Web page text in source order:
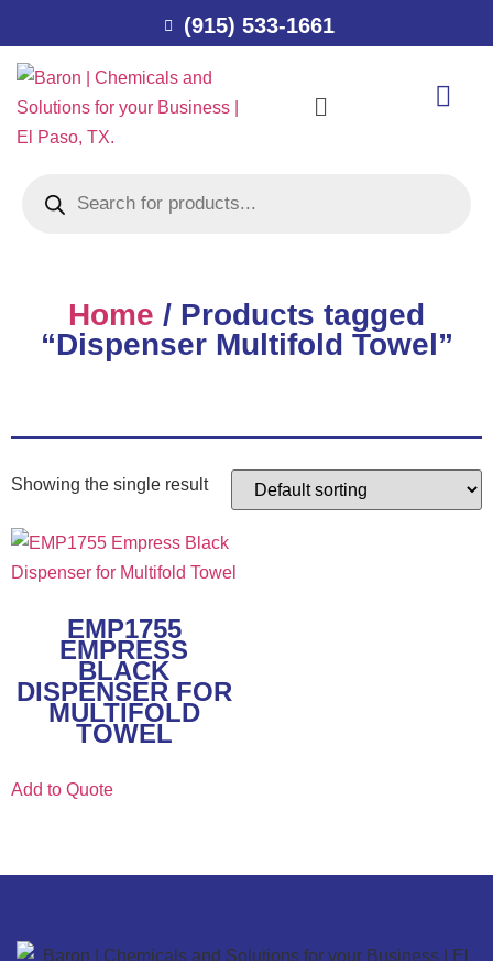
(915) 533-1661
Home / Products tagged
“Dispenser Multifold Towel”
Showing the single result
EMP1755
EMPRESS
BLACK
DISPENSER FOR
MULTIFOLD
TOWEL
Add to Quote